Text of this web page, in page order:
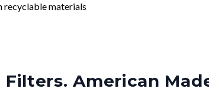
recyclable materials
Filters. American